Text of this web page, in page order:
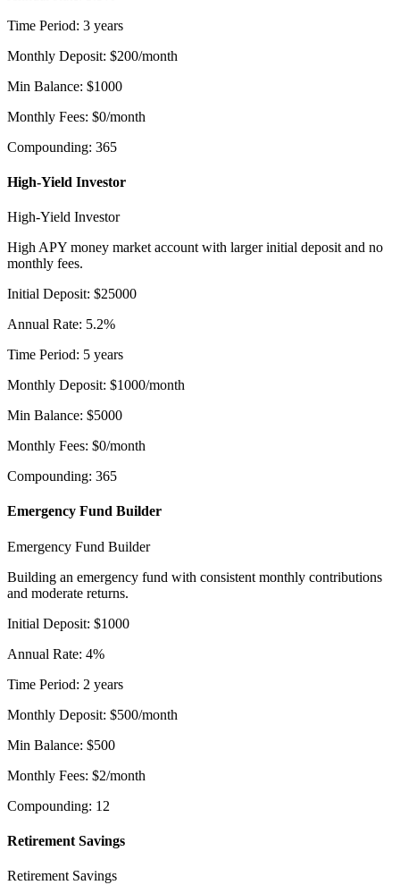
Time Period: 3 years
Monthly Deposit: $200/month
Min Balance: $1000
Monthly Fees: $0/month
Compounding: 365
High-Yield Investor
High-Yield Investor
High APY money market account with larger initial deposit and no
monthly fees.
Initial Deposit: $25000
Annual Rate: 5.2%
Time Period: 5 years
Monthly Deposit: $1000/month
Min Balance: $5000
Monthly Fees: $0/month
Compounding: 365
Emergency Fund Builder
Emergency Fund Builder
Building an emergency fund with consistent monthly contributions
and moderate returns.
Initial Deposit: $1000
Annual Rate: 4%
Time Period: 2 years
Monthly Deposit: $500/month
Min Balance: $500
Monthly Fees: $2/month
Compounding: 12
Retirement Savings
Retirement Savings